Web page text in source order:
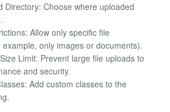
Directory: Choose where uploaded
Allow only specific file
only images or documents).
Limit: Prevent large file uploads to
and security.
Add custom classes to the